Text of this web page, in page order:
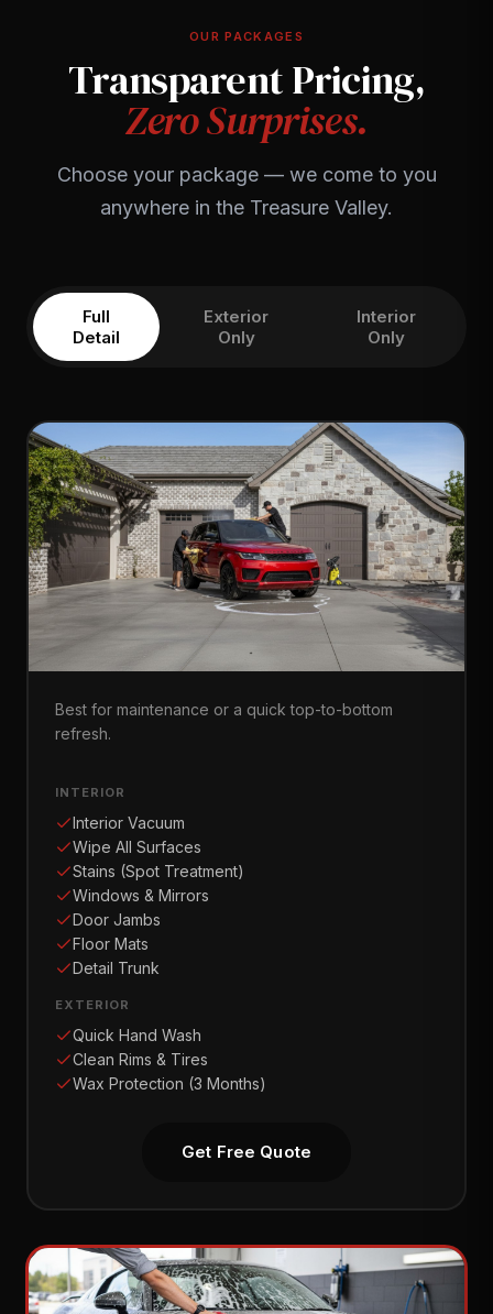
OUR PACKAGES
Transparent Pricing,
Zero Surprises.
Choose your package — we come to you
anywhere in the Treasure Valley.
Full
Detail
Exterior
Only
Interior
Only
Full Refresh
Best for maintenance or a quick top-to-bottom
refresh.
INTERIOR
Interior Vacuum
Wipe All Surfaces
Stains (Spot Treatment)
Windows & Mirrors
Door Jambs
Floor Mats
Detail Trunk
EXTERIOR
Quick Hand Wash
Clean Rims & Tires
Wax Protection (3 Months)
Get Free Quote